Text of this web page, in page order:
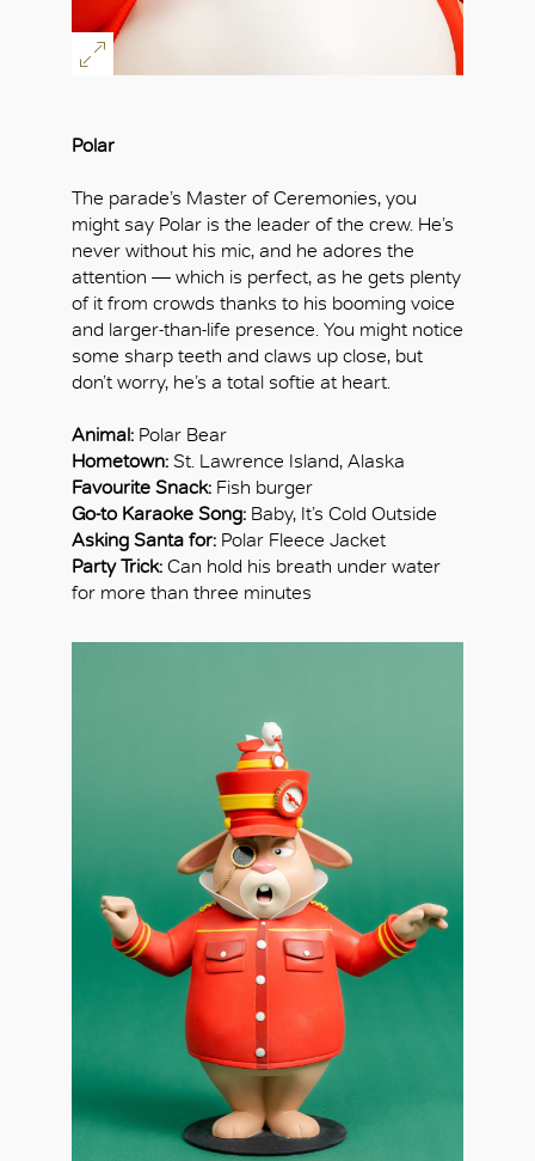
Polar
The parade’s Master of Ceremonies, you
might say Polar is the leader of the crew. He’s
never without his mic, and he adores the
attention — which is perfect, as he gets plenty
of it from crowds thanks to his booming voice
and larger-than-life presence. You might notice
some sharp teeth and claws up close, but
don’t worry, he’s a total softie at heart.
Animal: Polar Bear
Hometown: St. Lawrence Island, Alaska
Favourite Snack: Fish burger
Go-to Karaoke Song: Baby, It’s Cold Outside
Asking Santa for: Polar Fleece Jacket
Party Trick: Can hold his breath under water
for more than three minutes